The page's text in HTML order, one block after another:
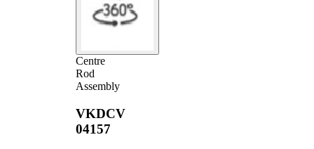
Centre
Rod
Assembly
VKDCV
04157